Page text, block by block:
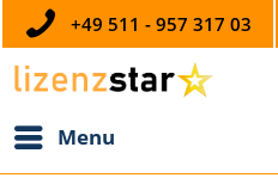
+49 511 - 957 317 03
Menu